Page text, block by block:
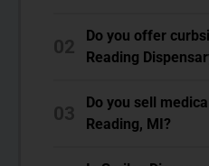
Do you offer
Reading
Do you sell
Reading, MI?